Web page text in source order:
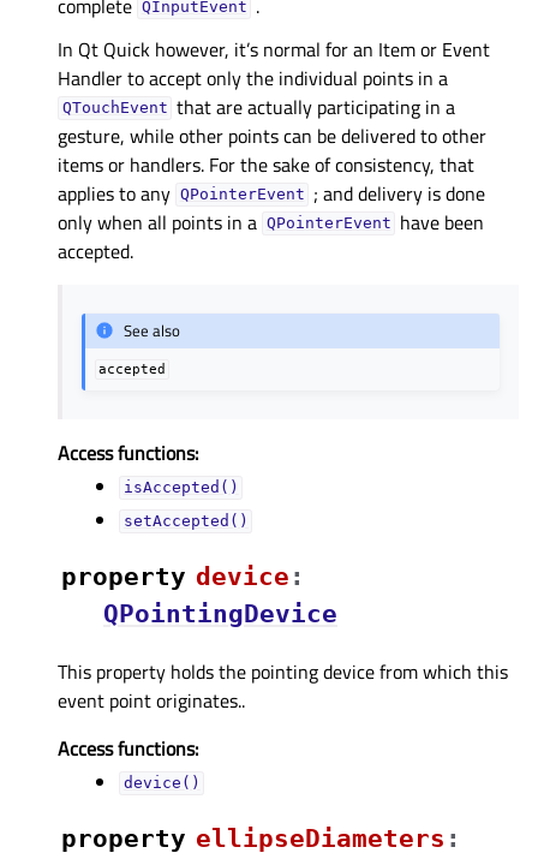
QInputEvent
In Qt Quick however, it’s normal for an Item or Event
Handler to accept only the individual points in a
QTouchEvent that are actually participating in a
gesture, while other points can be delivered to other
items or handlers. For the sake of consistency, that
applies to any QPointerEvent ; and delivery is done
only when all points in a QPointerEvent have been
accepted.
See also
accepted
Access functions:
isAccepted()
setAccepted()
property deviceᅟ :
QPointingDevice
This property holds the pointing device from which this
event point originates..
Access functions:
device()
property ellipseDiametersᅟ :